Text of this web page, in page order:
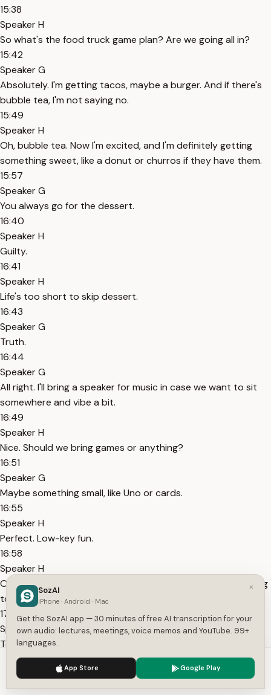
15:38
Speaker H
So what's the food truck game plan? Are we going all in?
15:42
Speaker G
Absolutely. I'm getting tacos, maybe a burger. And if there's
bubble tea, I'm not saying no.
15:49
Speaker H
Oh, bubble tea. Now I'm excited, and I'm definitely getting
something sweet, like a donut or churros if they have them.
15:57
Speaker G
You always go for the dessert.
16:40
Speaker H
Guilty.
16:41
Speaker H
Life's too short to skip dessert.
16:43
Speaker G
Truth.
16:44
Speaker G
All right. I'll bring a speaker for music in case we want to sit
somewhere and vibe a bit.
16:49
Speaker H
Nice. Should we bring games or anything?
16:51
Speaker G
Maybe something small, like Uno or cards.
16:55
Speaker H
Perfect. Low-key fun.
16:58
Speaker H
Oh, Tasha just asked if she should bring snacks or something
to sit on.
17:02
Speaker G
Tell her snacks are always welcome. And yeah, if she's got a
blanket or something, even better.
17:08
Speaker H
We use cookies to enhance your experience.
×
SozAI
iPhone · Android · Mac
Get the SozAI app — 30 minutes of free AI transcription for your
own audio: lectures, meetings, voice memos and YouTube. 99+
languages.
App Store Google Play